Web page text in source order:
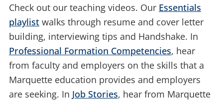
Check out our teaching videos. Our Essentials
playlistwalks through resume and cover letter
building, interviewing tips and Handshake. In
Professional Formation Competencies, hear
from faculty and employers on the skills that a
Marquette education provides and employers
are seeking. In Job Stories, hear from Marquette